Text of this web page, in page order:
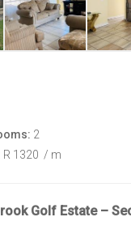
2
R 1320 / m
Golf Estate –